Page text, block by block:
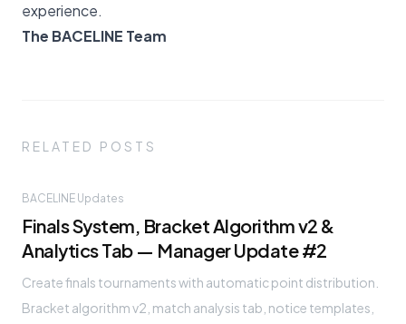
experience.
The BACELINE Team
RELATED POSTS
BACELINE Updates
Finals System, Bracket Algorithm v2 &
Analytics Tab — Manager Update #2
Create finals tournaments with automatic point distribution.
Bracket algorithm v2, match analysis tab, notice templates,